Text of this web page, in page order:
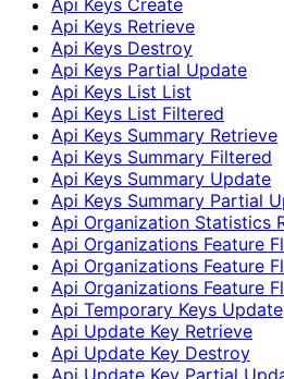
Api Keys Retrieve
Api Keys Destroy
Api Keys Partial Update
Api Keys List List
Api Keys List Filtered
Api Keys Summary Retrieve
Api Keys Summary Filtered
Api Keys Summary Update
Api Keys Summary Partial
Api Organization Statistics
Api Organizations Feature
Api Organizations Feature
Api Organizations Feature
Api Temporary Keys Update
Api Update Key Retrieve
Api Update Key Destroy
Api Update Key Partial